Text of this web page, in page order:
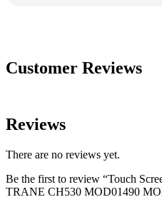
Customer Reviews
Reviews
There are no reviews yet.
Be the first to review “Touch
TRANE CH530 MOD01490